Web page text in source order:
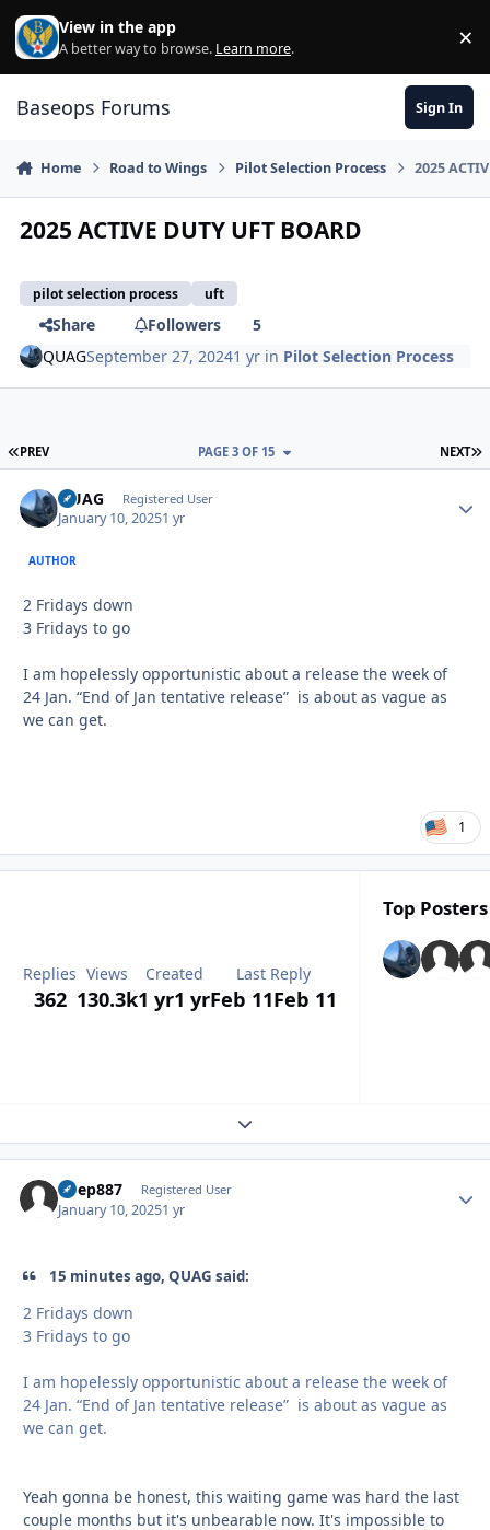
Skip to content
View in the app
A better way to browse. Learn more. ×
Baseops Forums Sign In
Home Road to Wings Pilot Selection Process 2025
2025 ACTIVE DUTY UFT BOARD
pilot selection process uft
Share Followers
5
QUAGSeptember 27, 20241 yr in Pilot Selection Process
FIRST PAGE
PREV NEXT
PAGE 3 OF 15
QUAG Registered User
January 10, 20251 yr
AUTHOR
2 Fridays down
3 Fridays to go
I am hopelessly opportunistic about a release the week of
24 Jan. “End of Jan tentative release” is about as vague as
we can get.
1
Replies
362
Views
130.3k
Created
1 yr1 yr
Last Reply
Feb 11Feb 11
Top
Expand topic overview
bpep887 Registered User
January 10, 20251 yr
15 minutes ago, QUAG said:
2 Fridays down
3 Fridays to go
I am hopelessly opportunistic about a release the week of
24 Jan. “End of Jan tentative release” is about as vague as
we can get.
Yeah gonna be honest, this waiting game was hard the last
couple months but it's unbearable now. It's impossible to